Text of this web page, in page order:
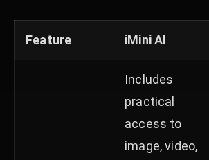
Feature iMini AI
Includes
practical
access to
image, video,